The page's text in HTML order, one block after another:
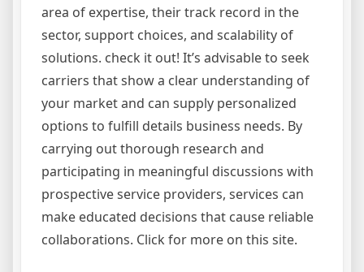
area of expertise, their track record in the
sector, support choices, and scalability of
solutions. check it out! It’s advisable to seek
carriers that show a clear understanding of
your market and can supply personalized
options to fulfill details business needs. By
carrying out thorough research and
participating in meaningful discussions with
prospective service providers, services can
make educated decisions that cause reliable
collaborations. Click for more on this site.